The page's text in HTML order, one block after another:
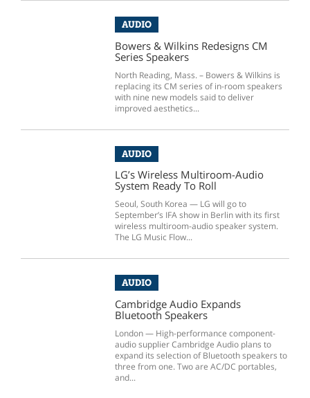
AUDIO
Bowers & Wilkins Redesigns CM
Series Speakers
North Reading, Mass. – Bowers & Wilkins is
replacing its CM series of in-room speakers
with nine new models said to deliver
improved aesthetics...
AUDIO
LG’s Wireless Multiroom-Audio
System Ready To Roll
Seoul, South Korea — LG will go to
September’s IFA show in Berlin with its first
wireless multiroom-audio speaker system.
The LG Music Flow...
AUDIO
Cambridge Audio Expands
Bluetooth Speakers
London — High-performance component-
audio supplier Cambridge Audio plans to
expand its selection of Bluetooth speakers to
three from one. Two are AC/DC portables,
and...